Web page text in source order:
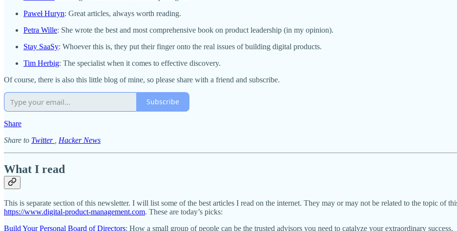
Paweł Huryn: Great articles, always worth reading.
Petra Wille: She wrote the best and most comprehensive book on product leadership (in my opinion).
Stay SaaSy: Whoever this is, they put their finger onto the real issues of building digital products.
Tim Herbig: The specialist when it comes to effective discovery.
Of course, there is also this little blog of mine, so please share with a friend and subscribe.
Subscribe
Share
Share to Twitter Hacker News
What I read
This is separate section of this newsletter. I will list some of the best articles I read on the internet. They may or may not be related to the topic of
https://www.digital-product-management.com. These are today’s picks:
Build Your Personal Board of Directors: How a small group of people can be the trusted advisors you need to catalyze your extraordinary success.